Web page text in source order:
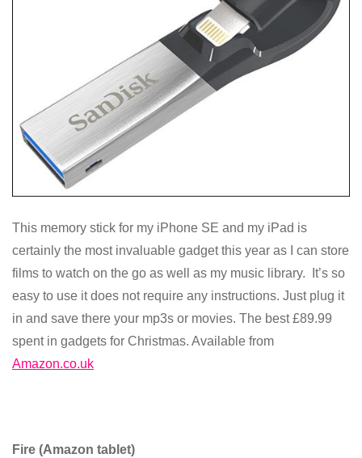
This memory stick for my iPhone SE and my iPad is
certainly the most invaluable gadget this year as I can store
films to watch on the go as well as my music library. It’s so
easy to use it does not require any instructions. Just plug it
in and save there your mp3s or movies. The best £89.99
spent in gadgets for Christmas. Available from
Amazon.co.uk
Fire (Amazon tablet)